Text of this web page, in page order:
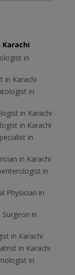
in
in Karachi
in
in Karachi
in Karachi
in
in Karachi
in
Physician in
Surgeon in
in Karachi
in Karachi
in